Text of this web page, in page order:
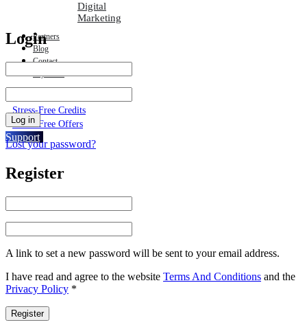
Digital
Marketing
Partners
Blog
Contact
Payments
Stress-Free Credits
Stress-Free Offers
Support
Login
Log in
Lost your password?
Register
A link to set a new password will be sent to your email address.
I have read and agree to the website Terms And Conditions and the
Privacy Policy *
Register